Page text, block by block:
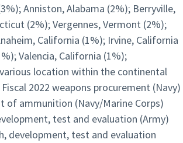
Anniston, Alabama (2%); Berryville,
(2%); Vergennes, Vermont (2%);
California (1%); Irvine, California
Valencia, California (1%);
location within the continental
2022 weapons procurement (Navy)
of ammunition (Navy/Marine Corps)
test and evaluation (Army)
development, test and evaluation